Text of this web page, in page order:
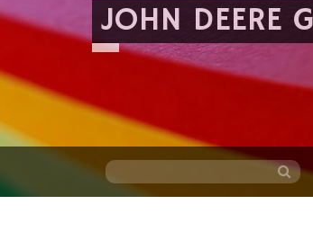
JOHN DEERE